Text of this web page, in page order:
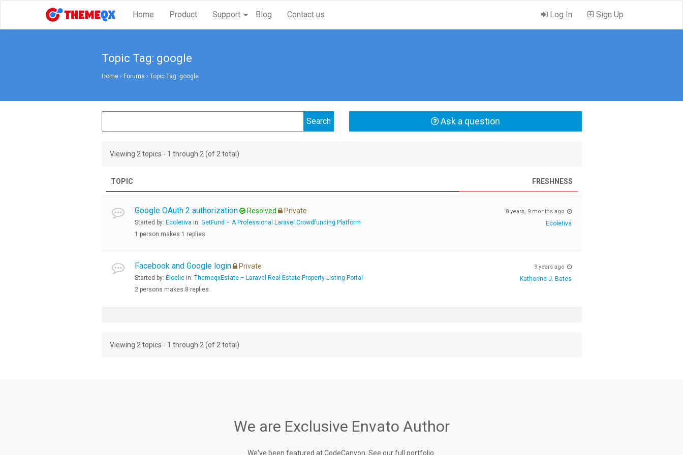
Home Product Support Blog Contact us Log In Sign Up
Topic Tag: google
Home › Forums › Topic Tag: google
Ask a question
Viewing 2 topics - 1 through 2 (of 2 total)
TOPIC FRESHNESS
Google OAuth 2 authorization Resolved Private
Started by: Ecoletiva in: GetFund – A Professional Laravel Crowdfunding Platform
1 person makes 1 replies
8 years, 9 months ago
Ecoletiva
Facebook and Google login Private
Started by: Eloelic in: ThemeqxEstate – Laravel Real Estate Property Listing Portal
2 persons makes 8 replies
9 years ago
Katherine J. Bates
Viewing 2 topics - 1 through 2 (of 2 total)
We are Exclusive Envato Author
We've been featured at CodeCanyon, See our full portfolio.